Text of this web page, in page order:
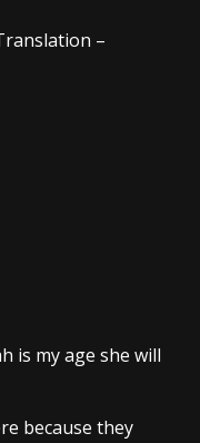
–
is my age she will
because they